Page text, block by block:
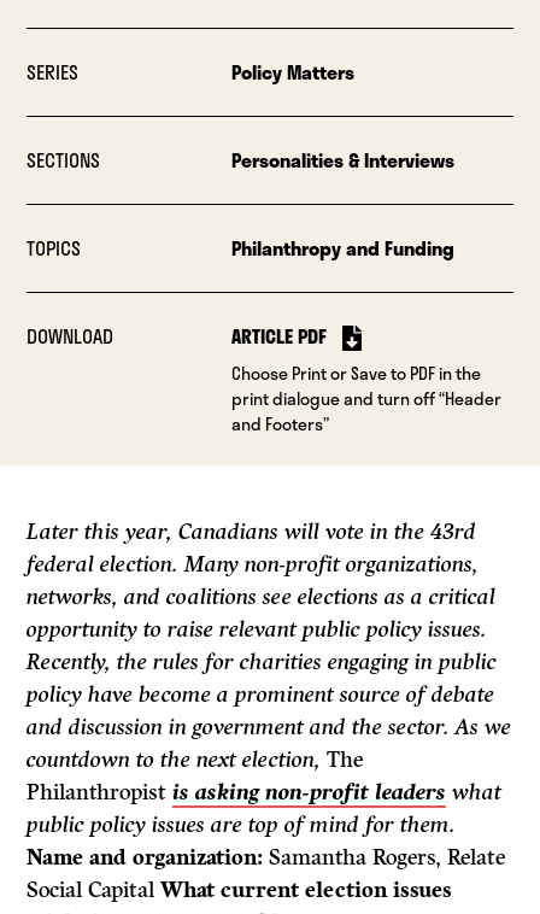
SERIES Policy Matters
SECTIONS Personalities & Interviews
TOPICS Philanthropy and Funding
DOWNLOAD ARTICLE PDF
Choose Print or Save to PDF in the
print dialogue and turn off “Header
and Footers”
Later this year, Canadians will vote in the 43rd
federal election. Many non-profit organizations,
networks, and coalitions see elections as a critical
opportunity to raise relevant public policy issues.
Recently, the rules for charities engaging in public
policy have become a prominent source of debate
and discussion in government and the sector. As we
countdown to the next election,The
Philanthropistis asking non-profit leaders what
public policy issues are top of mind for them.
Name and organization: Samantha Rogers, Relate
Social CapitalWhat current election issues